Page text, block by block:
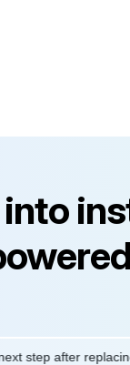
after replacing this